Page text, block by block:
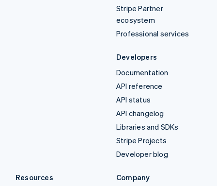
Stripe Partner
ecosystem
Professional services
Developers
Documentation
API reference
API status
API changelog
Libraries and SDKs
Stripe Projects
Developer blog
Resources
Company